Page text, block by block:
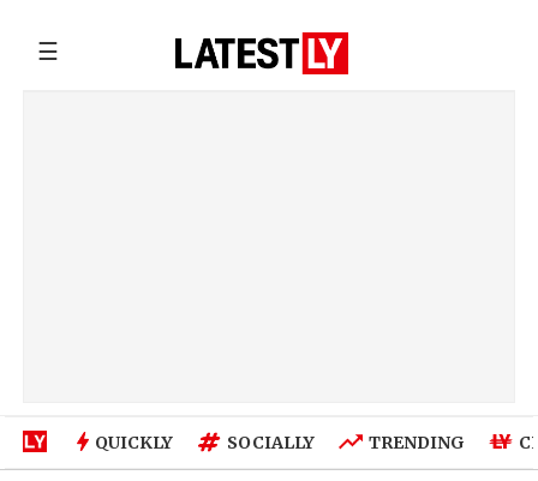
☰
QUICKLY SOCIALLY TRENDING